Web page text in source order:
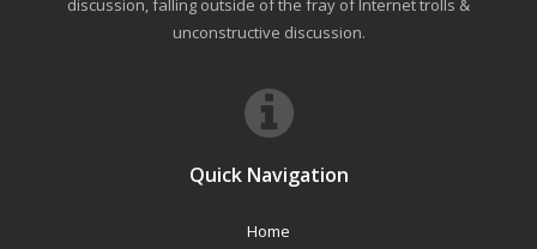
discussion, falling outside of the fray of Internet trolls &
unconstructive discussion.
Quick Navigation
Home